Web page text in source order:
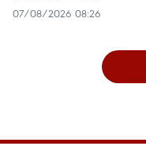
07/08/2026 08:26